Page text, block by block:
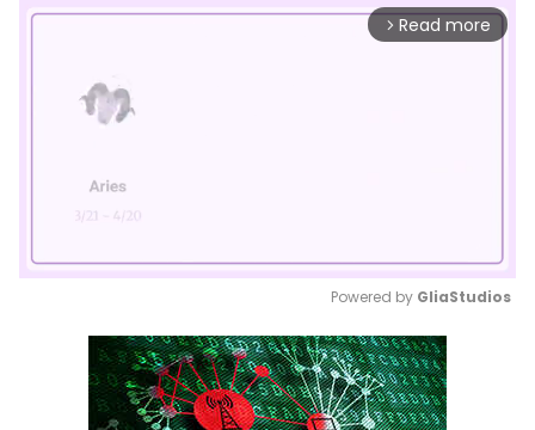
arrow_forward_ios Read more
Mute
Powered by GliaStudios